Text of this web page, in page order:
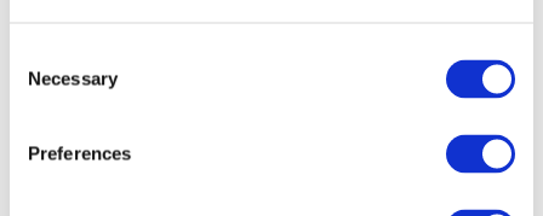
Selection
Necessary
Preferences
https://www.railwaypro.com/wp/2022-eura-